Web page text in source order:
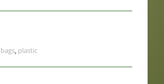
, plastic